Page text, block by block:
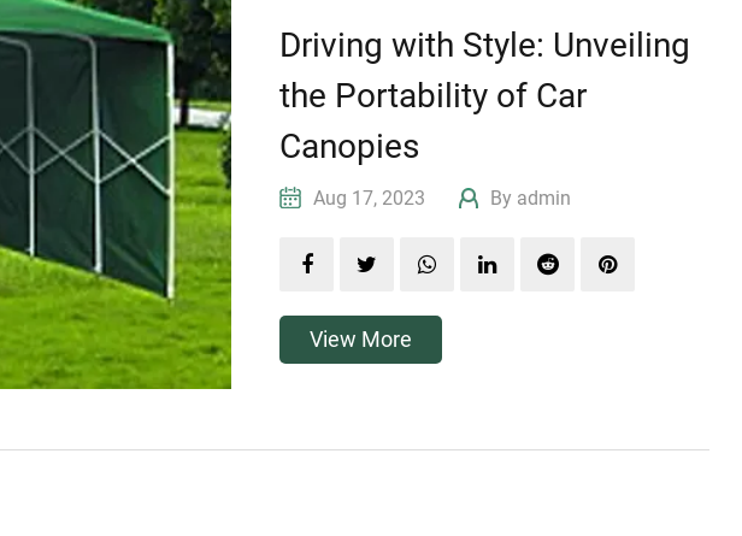
Driving with Style: Unveiling
the Portability of Car
Canopies
Aug 17, 2023 By admin
View More